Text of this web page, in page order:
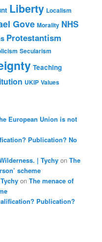
Liberty Localism
Gove Morality NHS
Protestantism
Secularism
Teaching
UKIP Values
European Union is not
Publication? No
| Tychy onThe
scheme
onThe menace of
Publication?